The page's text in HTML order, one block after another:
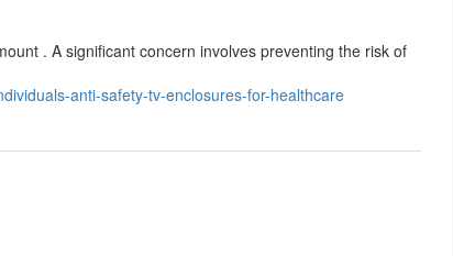
. A significant concern involves preventing the risk of
anti-safety-tv-enclosures-for-healthcare